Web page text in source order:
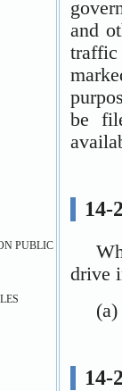
PUBLIC PROPERTY